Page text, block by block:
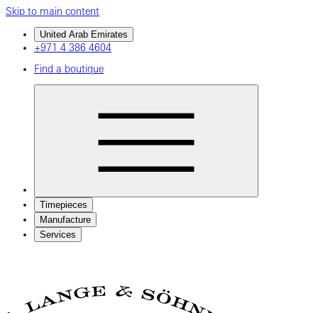
Skip to main content
United Arab Emirates
+971 4 386 4604
Find a boutique
Timepieces
Manufacture
Services